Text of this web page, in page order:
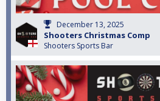
December 13, 2025
Shooters Christmas Comp
Shooters Sports Bar